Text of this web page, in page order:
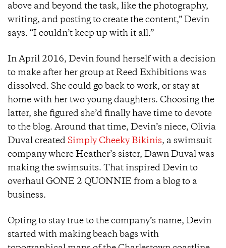
above and beyond the task, like the photography,
writing, and posting to create the content,” Devin
says. “I couldn’t keep up with it all.”
In April 2016, Devin found herself with a decision
to make after her group at Reed Exhibitions was
dissolved. She could go back to work, or stay at
home with her two young daughters. Choosing the
latter, she figured she’d finally have time to devote
to the blog. Around that time, Devin’s niece, Olivia
Duval created Simply Cheeky Bikinis, a swimsuit
company where Heather’s sister, Dawn Duval was
making the swimsuits. That inspired Devin to
overhaul GONE 2 QUONNIE from a blog to a
business.
Opting to stay true to the company’s name, Devin
started with making beach bags with